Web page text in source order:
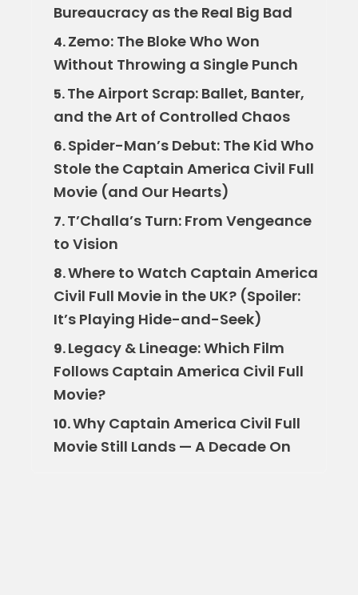
Bureaucracy as the Real Big Bad
4.Zemo: The Bloke Who Won
Without Throwing a Single Punch
5.The Airport Scrap: Ballet, Banter,
and the Art of Controlled Chaos
6.Spider-Man’s Debut: The Kid Who
Stole the Captain America Civil Full
Movie (and Our Hearts)
7.T’Challa’s Turn: From Vengeance
to Vision
8.Where to Watch Captain America
Civil Full Movie in the UK? (Spoiler:
It’s Playing Hide-and-Seek)
9.Legacy & Lineage: Which Film
Follows Captain America Civil Full
Movie?
10.Why Captain America Civil Full
Movie Still Lands — A Decade On